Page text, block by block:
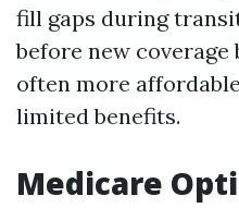
fill gaps during
before new coverage
often more
limited benefits.
Medicare